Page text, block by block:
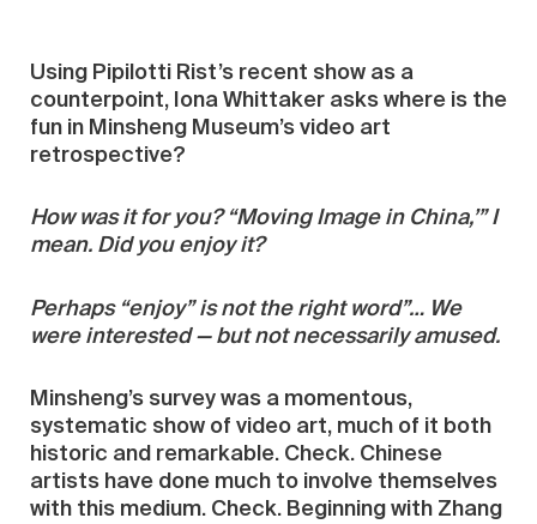
Using Pipilotti Rist’s recent show as a
counterpoint, Iona Whittaker asks where is the
fun in Minsheng Museum’s video art
retrospective?
How was it for you? “Moving Image in China,’” I
mean. Did you enjoy it?
Perhaps “enjoy” is not the right word”… We
were interested — but not necessarily amused.
Minsheng’s survey was a momentous,
systematic show of video art, much of it both
historic and remarkable. Check. Chinese
artists have done much to involve themselves
with this medium. Check. Beginning with Zhang